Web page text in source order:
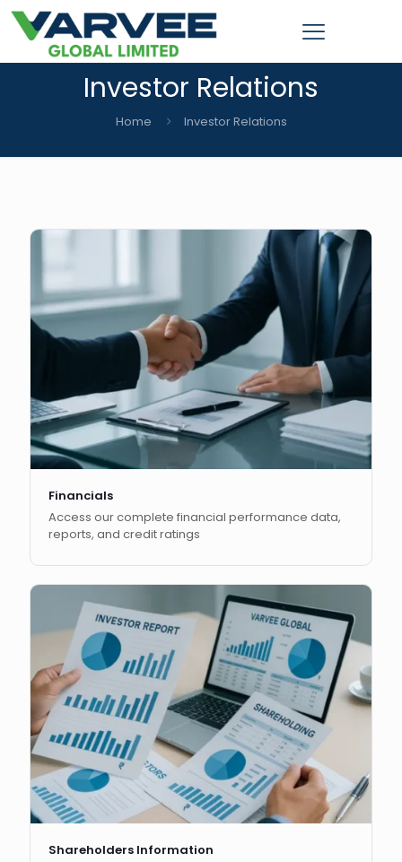
Investor Relations
Home Investor Relations
Financials
Access our complete financial performance data,
reports, and credit ratings
Shareholders Information